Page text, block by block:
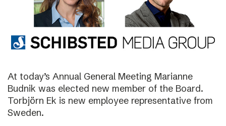
At today’s Annual General Meeting Marianne
Budnik was elected new member of the Board.
Torbjörn Ek is new employee representative from
Sweden.